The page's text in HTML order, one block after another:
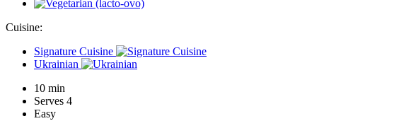
Cuisine:
Signature Cuisine
Ukrainian
10 min
Serves 4
Easy